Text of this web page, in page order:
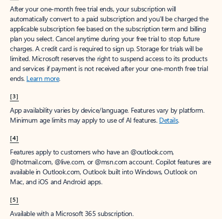
After your one-month free trial ends, your subscription will
automatically convert to a paid subscription and you’ll be charged the
applicable subscription fee based on the subscription term and billing
plan you select. Cancel anytime during your free trial to stop future
charges. A credit card is required to sign up. Storage for trials will be
limited. Microsoft reserves the right to suspend access to its products
and services if payment is not received after your one-month free trial
ends. Learn more.
[3]
App availability varies by device/language. Features vary by platform.
Minimum age limits may apply to use of AI features. Details.
[4]
Features apply to customers who have an @outlook.com,
@hotmail.com, @live.com, or @msn.com account. Copilot features are
available in Outlook.com, Outlook built into Windows, Outlook on
Mac, and iOS and Android apps.
[5]
Available with a Microsoft 365 subscription.